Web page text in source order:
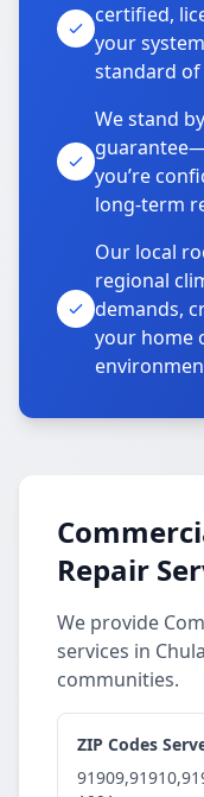
certified,
your
standard of
We stand
you’re
long-term
Our local
regional
demands,
your home
Repair
We provide
services in
communities.
ZIP Codes